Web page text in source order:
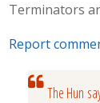
Terminators
Report
The Hun